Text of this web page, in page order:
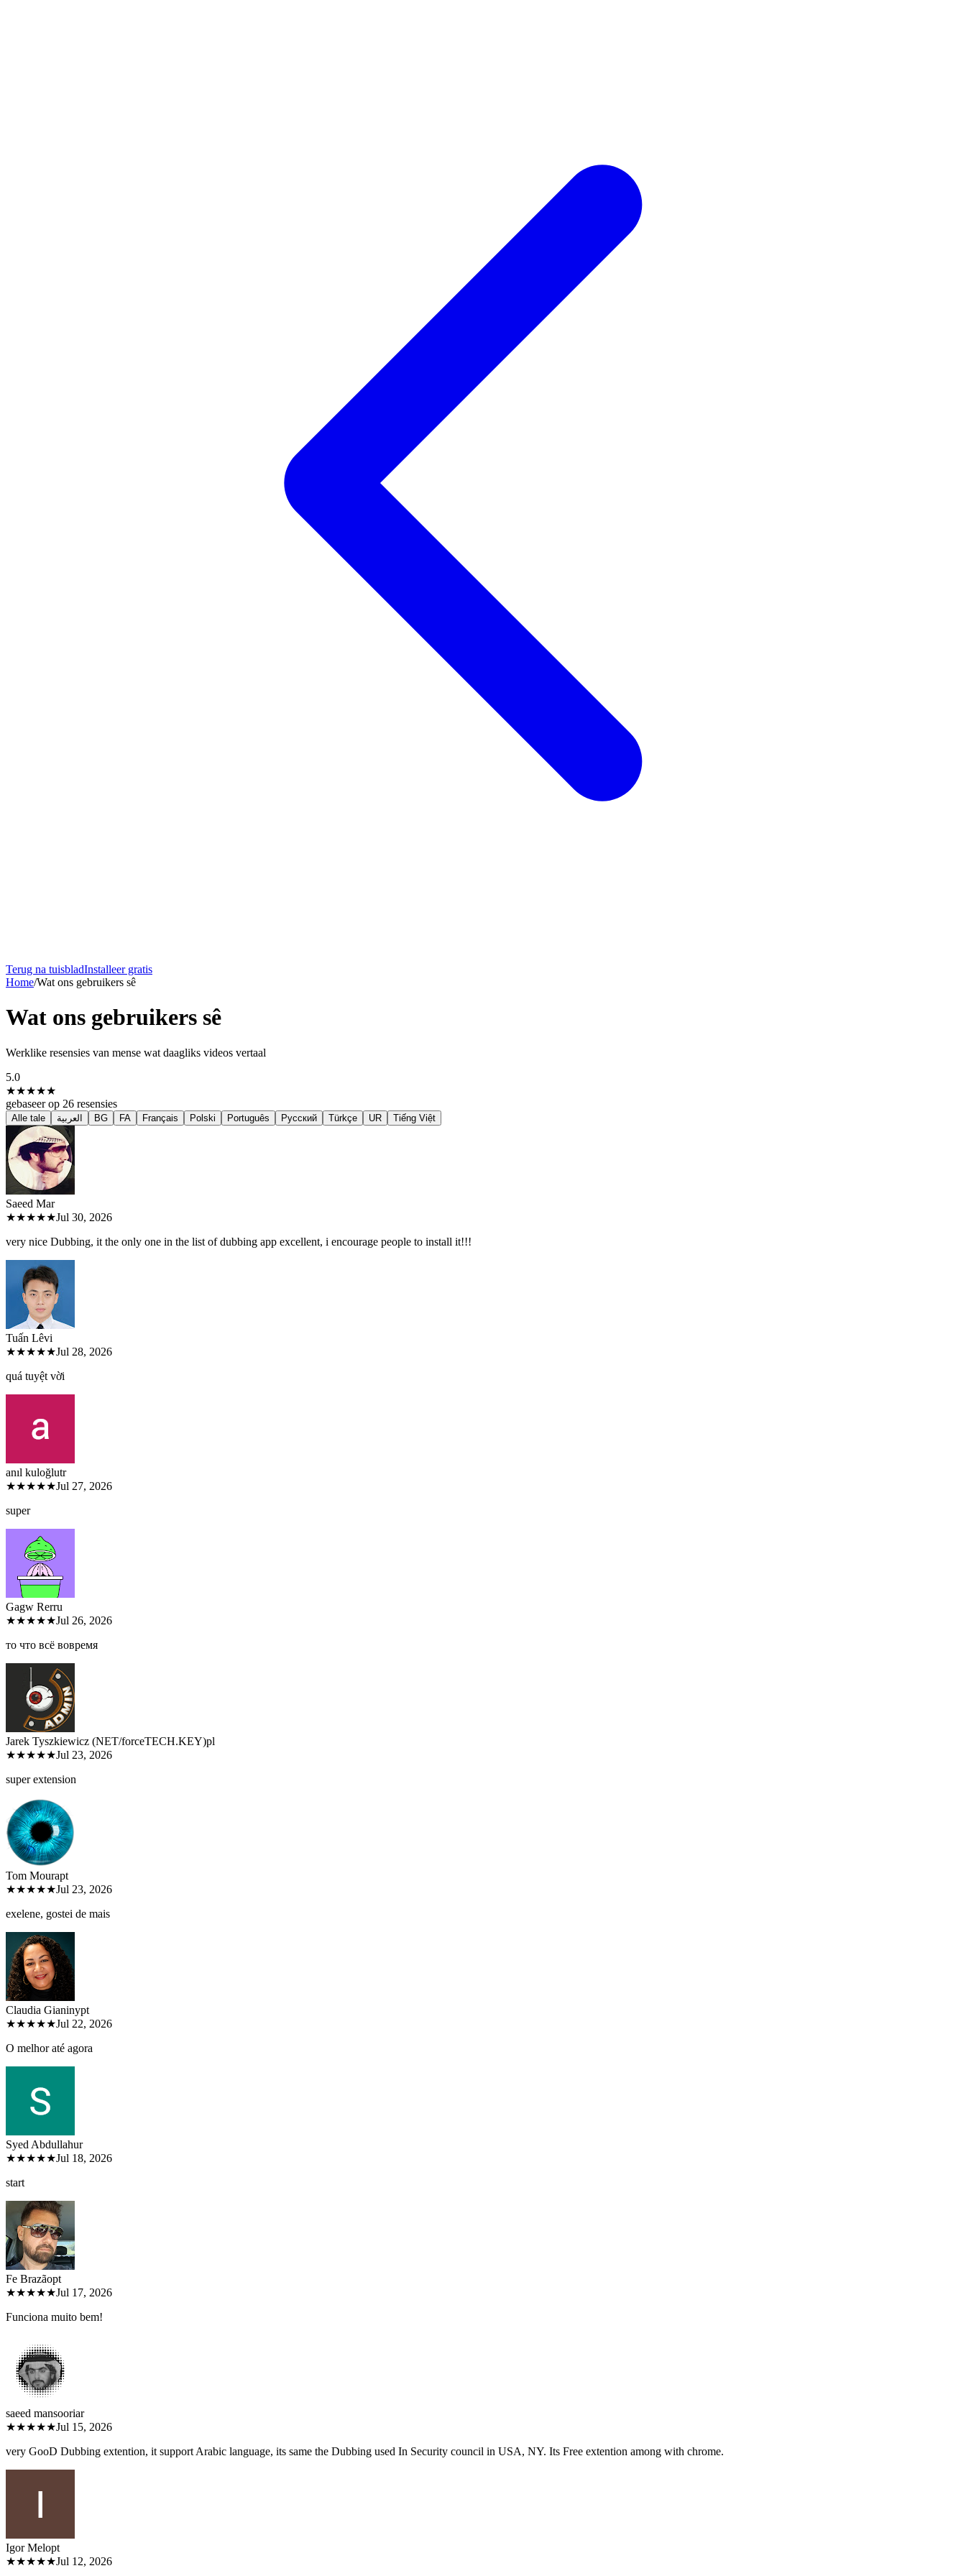
Terug na tuisbladInstalleer gratis
Home/Wat ons gebruikers sê
Wat ons gebruikers sê
Werklike resensies van mense wat daagliks videos vertaal
5.0
★★★★★
gebaseer op 26 resensies
Alle tale العربية BG FA Français Polski Português Русский Türkçe UR Tiếng Việt
Saeed Mar
★★★★★Jul 30, 2026
very nice Dubbing, it the only one in the list of dubbing app excellent, i encourage people to install it!!!
Tuấn Lêvi
★★★★★Jul 28, 2026
quá tuyệt vời
anıl kuloğlutr
★★★★★Jul 27, 2026
super
Gagw Rerru
★★★★★Jul 26, 2026
то что всё вовремя
Jarek Tyszkiewicz (NET/forceTECH.KEY)pl
★★★★★Jul 23, 2026
super extension
Tom Mourapt
★★★★★Jul 23, 2026
exelene, gostei de mais
Claudia Gianinypt
★★★★★Jul 22, 2026
O melhor até agora
Syed Abdullahur
★★★★★Jul 18, 2026
start
Fe Brazãopt
★★★★★Jul 17, 2026
Funciona muito bem!
saeed mansooriar
★★★★★Jul 15, 2026
very GooD Dubbing extention, it support Arabic language, its same the Dubbing used In Security council in USA, NY. Its Free extention among with chrome.
Igor Melopt
★★★★★Jul 12, 2026